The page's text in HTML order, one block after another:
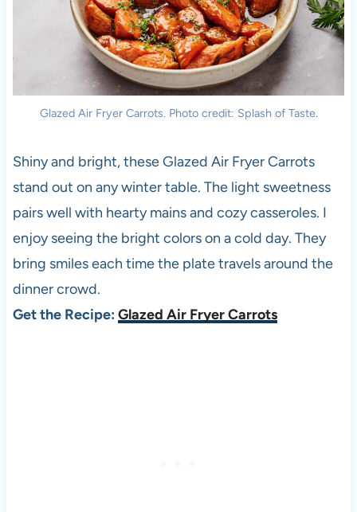
Glazed Air Fryer Carrots. Photo credit: Splash of Taste.
Shiny and bright, these Glazed Air Fryer Carrots
stand out on any winter table. The light sweetness
pairs well with hearty mains and cozy casseroles. I
enjoy seeing the bright colors on a cold day. They
bring smiles each time the plate travels around the
dinner crowd.
Get the Recipe: Glazed Air Fryer Carrots